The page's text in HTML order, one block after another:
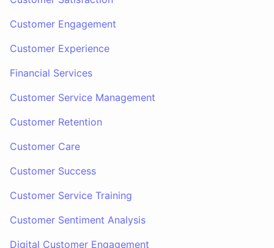
Customer Engagement
Customer Experience
Financial Services
Customer Service Management
Customer Retention
Customer Care
Customer Success
Customer Service Training
Customer Sentiment Analysis
Digital Customer Engagement